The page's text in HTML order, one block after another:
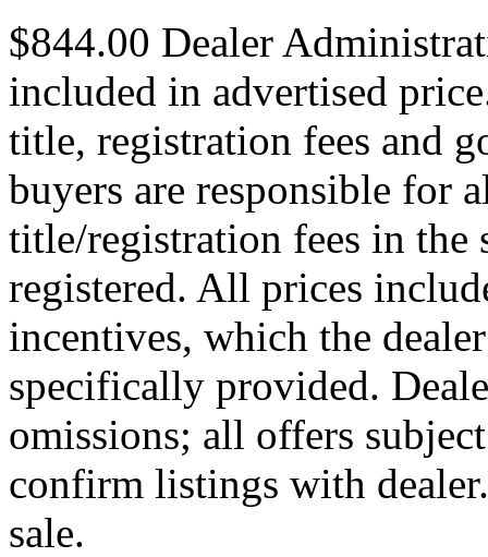
$844.00 Dealer
included in advertised
title, registration fees and
buyers are responsible for
title/registration fees in the
registered. All prices
incentives, which the
specifically provided.
omissions; all offers
confirm listings with
sale.